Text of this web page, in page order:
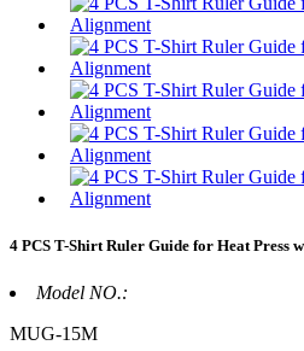
4 PCS T-Shirt Ruler Guide for Heat Press
Model NO.:
MUG-15M